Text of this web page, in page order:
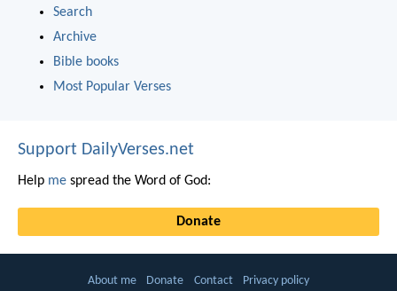
Search
Archive
Bible books
Most Popular Verses
Support DailyVerses.net
Help me spread the Word of God:
Donate
About me Donate Contact Privacy policy